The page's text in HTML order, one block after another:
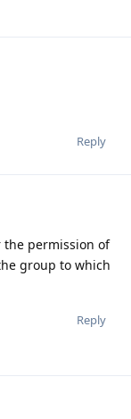
Reply
the permission of
group to which
Reply